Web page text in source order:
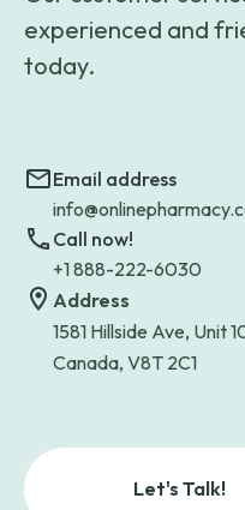
experienced and
today.
Email address
Call now!
+1 888-222-6030
Address
1581 Hillside Ave, Unit
Canada, V8T 2C1
Let's Talk!